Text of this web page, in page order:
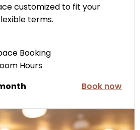
customized to fit your
terms.
Booking
Hours
Book now